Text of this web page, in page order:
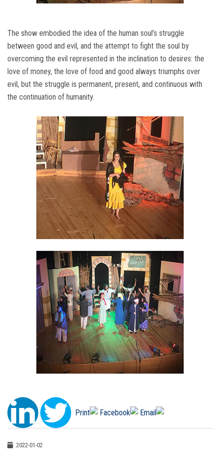
The show embodied the idea of ​​the human soul’s struggle
between good and evil, and the attempt to fight the soul by
overcoming the evil represented in the inclination to desires: the
love of money, the love of food and good always triumphs over
evil, but the struggle is permanent, present, and continuous with
the continuation of humanity.
2022-01-02